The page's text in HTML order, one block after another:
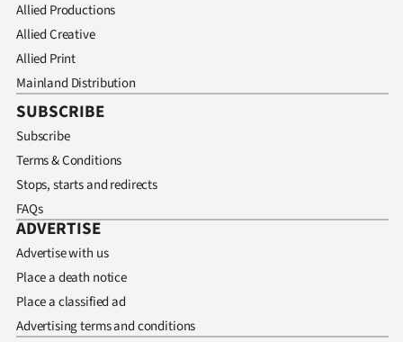
Allied Productions
Allied Creative
Allied Print
Mainland Distribution
SUBSCRIBE
Subscribe
Terms & Conditions
Stops, starts and redirects
FAQs
ADVERTISE
Advertise with us
Place a death notice
Place a classified ad
Advertising terms and conditions